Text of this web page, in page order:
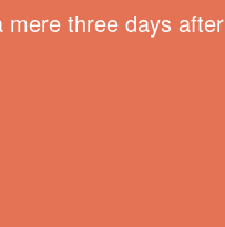
three days